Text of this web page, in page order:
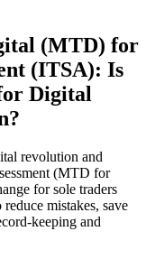
(MTD) for
(ITSA): Is
Digital
revolution and
(MTD for
for sole traders
mistakes, save
keeping and